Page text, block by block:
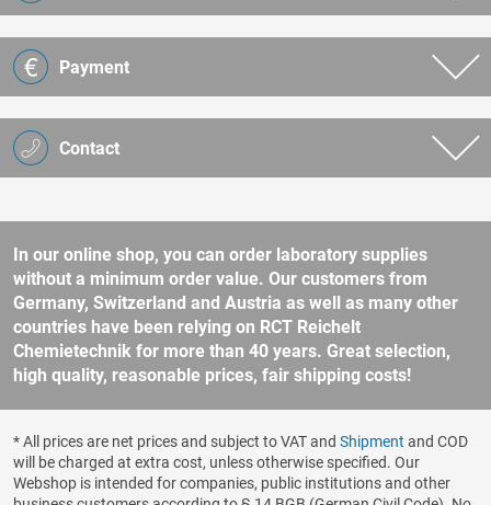
Contact
Payment
In our online shop, you can order laboratory supplies
without a minimum order value. Our customers from
Germany, Switzerland and Austria as well as many other
countries have been relying on RCT Reichelt
Chemietechnik for more than 40 years. Great selection,
high quality, reasonable prices, fair shipping costs!
* All prices are net prices and subject to VAT and Shipment and COD
will be charged at extra cost, unless otherwise specified. Our
Webshop is intended for companies, public institutions and other